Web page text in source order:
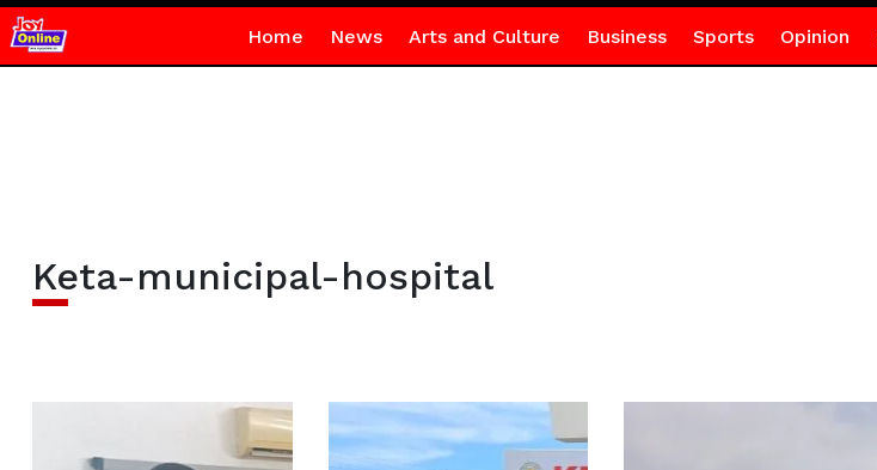
Home News Arts and Culture Business Sports Opinion
Keta-municipal-hospital